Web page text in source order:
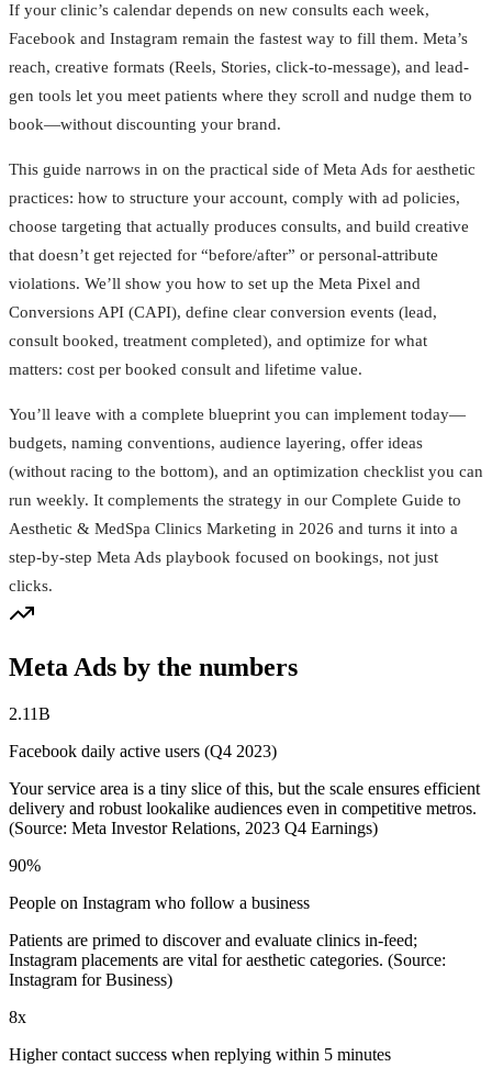
If your clinic’s calendar depends on new consults each week,
Facebook and Instagram remain the fastest way to fill them. Meta’s
reach, creative formats (Reels, Stories, click‑to‑message), and lead-
gen tools let you meet patients where they scroll and nudge them to
book—without discounting your brand.
This guide narrows in on the practical side of Meta Ads for aesthetic
practices: how to structure your account, comply with ad policies,
choose targeting that actually produces consults, and build creative
that doesn’t get rejected for “before/after” or personal-attribute
violations. We’ll show you how to set up the Meta Pixel and
Conversions API (CAPI), define clear conversion events (lead,
consult booked, treatment completed), and optimize for what
matters: cost per booked consult and lifetime value.
You’ll leave with a complete blueprint you can implement today—
budgets, naming conventions, audience layering, offer ideas
(without racing to the bottom), and an optimization checklist you can
run weekly. It complements the strategy in our Complete Guide to
Aesthetic & MedSpa Clinics Marketing in 2026 and turns it into a
step-by-step Meta Ads playbook focused on bookings, not just
clicks.
Meta Ads by the numbers
2.11B
Facebook daily active users (Q4 2023)
Your service area is a tiny slice of this, but the scale ensures efficient
delivery and robust lookalike audiences even in competitive metros.
(Source: Meta Investor Relations, 2023 Q4 Earnings)
90%
People on Instagram who follow a business
Patients are primed to discover and evaluate clinics in-feed;
Instagram placements are vital for aesthetic categories. (Source:
Instagram for Business)
8x
Higher contact success when replying within 5 minutes